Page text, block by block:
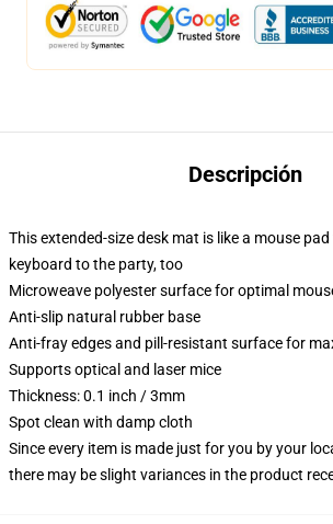
Descripción
This extended-size desk mat is like a mouse
keyboard to the party, too
Microweave polyester surface for optimal
Anti-slip natural rubber base
Anti-fray edges and pill-resistant surface for
Supports optical and laser mice
Thickness: 0.1 inch / 3mm
Spot clean with damp cloth
Since every item is made just for you by your
there may be slight variances in the product